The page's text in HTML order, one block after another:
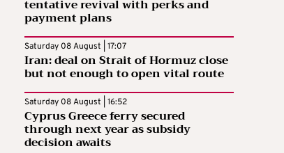
tentative revival with perks and
payment plans
Saturday 08 August | 17:07
Iran: deal on Strait of Hormuz close
but not enough to open vital route
Saturday 08 August | 16:52
Cyprus Greece ferry secured
through next year as subsidy
decision awaits